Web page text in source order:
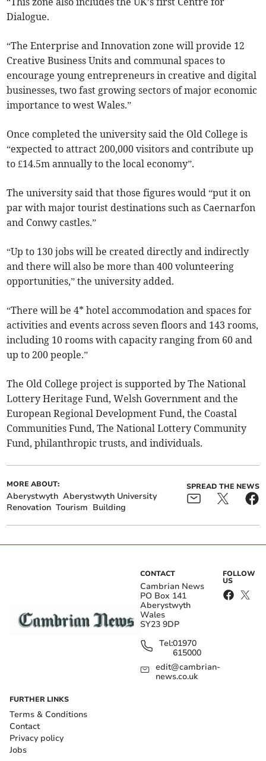
Dialogue.
“The Enterprise and Innovation zone will provide 12
Creative Business Units and communal spaces to
encourage young entrepreneurs in creative and digital
businesses, two fast growing sectors of major economic
importance to west Wales.”
Once completed the university said the Old College is
“expected to attract 200,000 visitors and contribute up
to £14.5m annually to the local economy”.
The university said that those figures would “put it on
par with major tourist destinations such as Caernarfon
and Conwy castles.”
“Up to 130 jobs will be created directly and indirectly
and there will also be more than 400 volunteering
opportunities,” the university added.
“There will be 4* hotel accommodation and spaces for
activities and events across seven floors and 143 rooms,
including 10 rooms with capacity ranging from 60 and
up to 200 people.”
The Old College project is supported by The National
Lottery Heritage Fund, Welsh Government and the
European Regional Development Fund, the Coastal
Communities Fund, The National Lottery Community
Fund, philanthropic trusts, and individuals.
MORE ABOUT:
Aberystwyth Aberystwyth University
Renovation Tourism Building
SPREAD THE NEWS
CONTACT
Cambrian News
PO Box 141
Aberystwyth
Wales
SY23 9DP
Tel:01970
615000
edit@cambrian-
news.co.uk
FOLLOW
US
FURTHER LINKS
Terms & Conditions
Contact
Privacy policy
Jobs